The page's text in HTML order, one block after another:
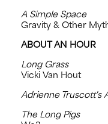
A Simple Space
Gravity & Other
ABOUT AN HOUR
Long Grass
Vicki Van Hout
Adrienne Truscott's
The Long Pigs